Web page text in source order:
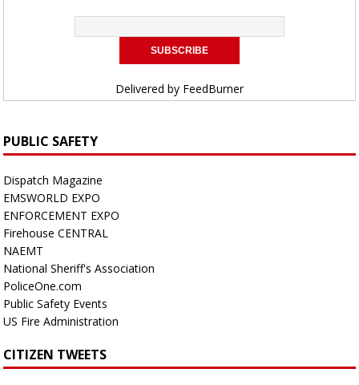
Delivered by FeedBurner
PUBLIC SAFETY
Dispatch Magazine
EMSWORLD EXPO
ENFORCEMENT EXPO
Firehouse CENTRAL
NAEMT
National Sheriff's Association
PoliceOne.com
Public Safety Events
US Fire Administration
CITIZEN TWEETS